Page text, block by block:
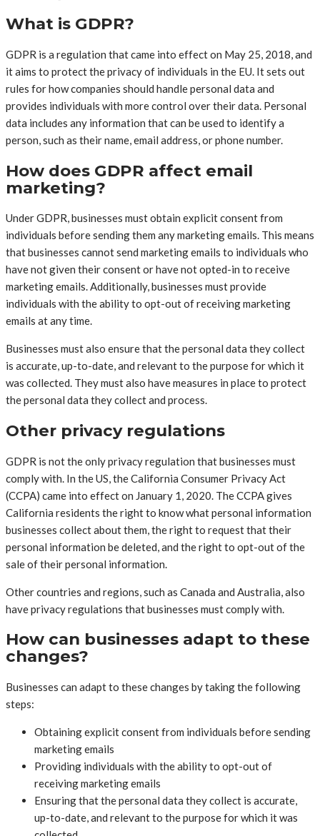
What is GDPR?
GDPR is a regulation that came into effect on May 25, 2018, and
it aims to protect the privacy of individuals in the EU. It sets out
rules for how companies should handle personal data and
provides individuals with more control over their data. Personal
data includes any information that can be used to identify a
person, such as their name, email address, or phone number.
How does GDPR affect email
marketing?
Under GDPR, businesses must obtain explicit consent from
individuals before sending them any marketing emails. This means
that businesses cannot send marketing emails to individuals who
have not given their consent or have not opted-in to receive
marketing emails. Additionally, businesses must provide
individuals with the ability to opt-out of receiving marketing
emails at any time.
Businesses must also ensure that the personal data they collect
is accurate, up-to-date, and relevant to the purpose for which it
was collected. They must also have measures in place to protect
the personal data they collect and process.
Other privacy regulations
GDPR is not the only privacy regulation that businesses must
comply with. In the US, the California Consumer Privacy Act
(CCPA) came into effect on January 1, 2020. The CCPA gives
California residents the right to know what personal information
businesses collect about them, the right to request that their
personal information be deleted, and the right to opt-out of the
sale of their personal information.
Other countries and regions, such as Canada and Australia, also
have privacy regulations that businesses must comply with.
How can businesses adapt to these
changes?
Businesses can adapt to these changes by taking the following
steps:
Obtaining explicit consent from individuals before sending
marketing emails
Providing individuals with the ability to opt-out of
receiving marketing emails
Ensuring that the personal data they collect is accurate,
up-to-date, and relevant to the purpose for which it was